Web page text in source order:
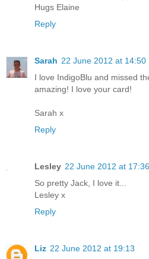
Hugs Elaine
Reply
Sarah 22 June 2012 at 14:50
I love IndigoBlu and missed
amazing! I love your card!
Sarah x
Reply
Lesley 22 June 2012 at 17:36
So pretty Jack, I love it...
Lesley x
Reply
Liz 22 June 2012 at 19:13